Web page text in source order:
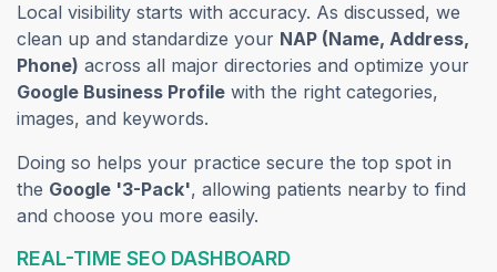
Local visibility starts with accuracy. As discussed, we
clean up and standardize your NAP (Name, Address,
Phone) across all major directories and optimize your
Google Business Profile with the right categories,
images, and keywords.
Doing so helps your practice secure the top spot in
the Google '3-Pack', allowing patients nearby to find
and choose you more easily.
REAL-TIME SEO DASHBOARD